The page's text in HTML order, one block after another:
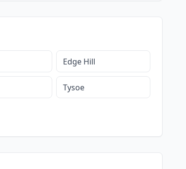
Edge Hill
Tysoe